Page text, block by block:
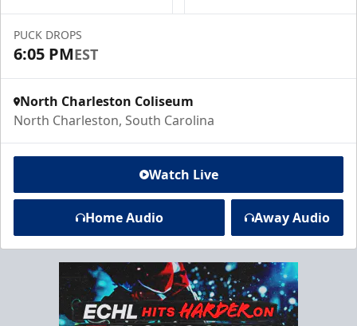
PUCK DROPS
6:05 PMEST
North Charleston Coliseum
North Charleston, South Carolina
Watch Live
Home Audio Away Audio